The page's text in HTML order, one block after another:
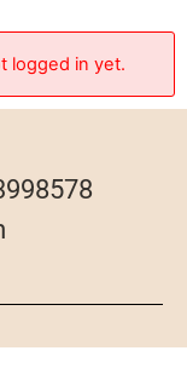
logged in yet.